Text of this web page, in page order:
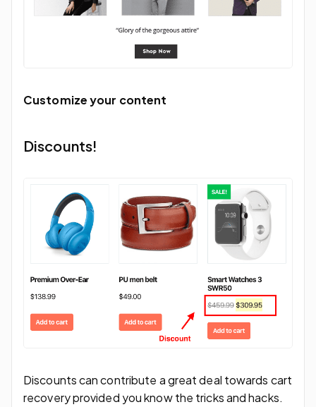
Customize your content
Discounts!
Discounts can contribute a great deal towards cart
recovery provided you know the tricks and hacks.